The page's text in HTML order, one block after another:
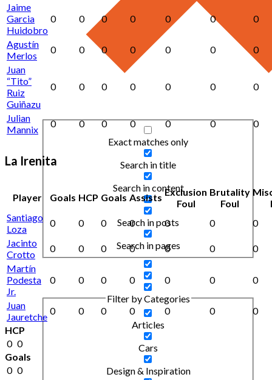
Exact matches only
Search in title
Search in content
Search in posts
Search in pages
Filter by Categories
Articles
Cars
Design & Inspiration
Jaime
Garcia
Huidobro
0 0 0 0 0 0 0
Agustín
Merlos
0 0 0 0 0 0
0
Juan
“Tito”
Ruiz
Guiñazu
0 0 0 0 0 0 0
Julian
Mannix
0 0 0 0 0 0 0
La Irenita
Player Goals HCP Goals Assists Exclusion
Foul
Brutality
Foul
Santiago
Loza
0 0 0 0 0 0
0
Jacinto
Crotto
0 0 0 0 0 0
0
Martín
Podesta
Jr.
0 0 0 0 0 0 0
Juan
Jauretche
0 0 0 0 0 0
0
HCP
0 0
Goals
0 0